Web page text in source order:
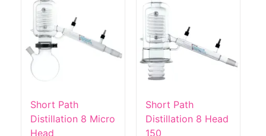
Short Path
Distillation 8 Micro
Head
Short Path
Distillation 8 Head
150